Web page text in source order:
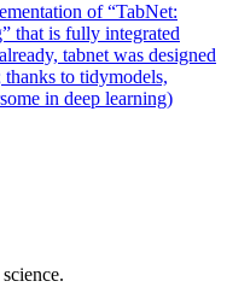
of “TabNet:
that is fully integrated
tabnet was designed
to tidymodels,
in deep learning)